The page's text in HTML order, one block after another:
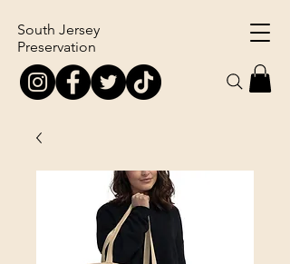
South Jersey
Preservation